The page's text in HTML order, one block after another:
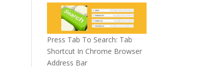
Press Tab To Search: Tab
Shortcut In Chrome Browser
Address Bar